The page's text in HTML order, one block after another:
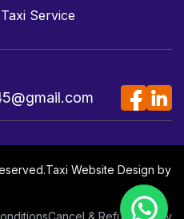
Service
Taxi Website Design by
Cancel & Refund Policy